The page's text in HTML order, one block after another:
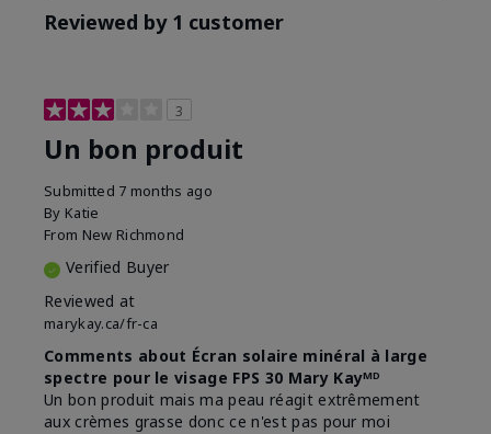
Reviewed by 1 customer
3
Un bon produit
Submitted 7 months ago
By Katie
From New Richmond
Verified Buyer
Reviewed at
marykay.ca/fr-ca
Comments about Écran solaire minéral à large
spectre pour le visage FPS 30 Mary Kayᴹᴰ
Un bon produit mais ma peau réagit extrêmement
aux crèmes grasse donc ce n'est pas pour moi